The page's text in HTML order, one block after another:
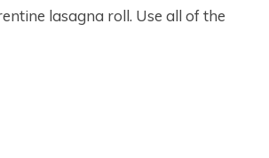
lasagna roll. Use all of the